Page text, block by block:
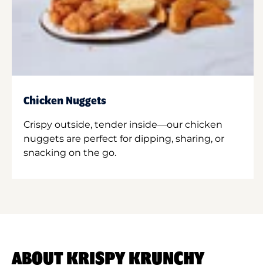
Chicken Nuggets
Crispy outside, tender inside—our chicken
nuggets are perfect for dipping, sharing, or
snacking on the go.
ABOUT KRISPY KRUNCHY